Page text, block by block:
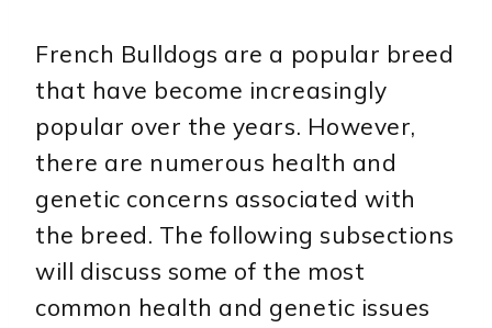
French Bulldogs are a popular breed
that have become increasingly
popular over the years. However,
there are numerous health and
genetic concerns associated with
the breed. The following subsections
will discuss some of the most
common health and genetic issues